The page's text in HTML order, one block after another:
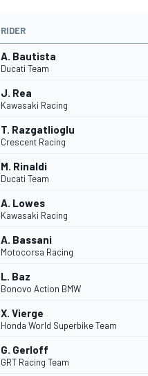
RIDER
A. Bautista
Ducati Team
J. Rea
Kawasaki Racing
T. Razgatlioglu
Crescent Racing
M. Rinaldi
Ducati Team
A. Lowes
Kawasaki Racing
A. Bassani
Motocorsa Racing
L. Baz
Bonovo Action BMW
X. Vierge
Honda World Superbike Team
G. Gerloff
GRT Racing Team